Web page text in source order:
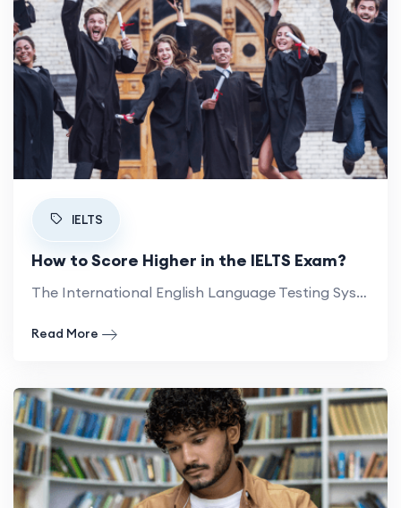
IELTS
How to Score Higher in the IELTS Exam?
The International English Language Testing System (IELTS) is a widely accepted English proficiency test. Here is how to lift your band score.
Read More - How to Score Higher in the IELTS Exam?